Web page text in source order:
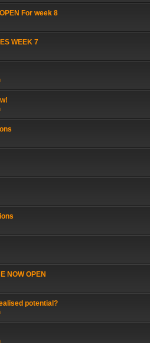
For week 8
WEEK 7
NOW OPEN
potential?